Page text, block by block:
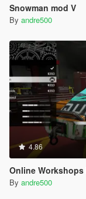
Snowman mod V
By andre500
4.86
Online Workshops
By andre500